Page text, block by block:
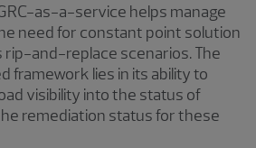
as-a-service helps manage
need for constant point solution
rip-and-replace scenarios. The
framework lies in its ability to
visibility into the status of
remediation status for these